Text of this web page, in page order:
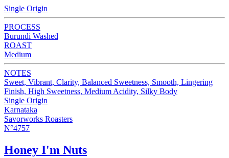
Single Origin
PROCESS
Burundi Washed
ROAST
Medium
NOTES
Sweet, Vibrant, Clarity, Balanced Sweetness, Smooth, Lingering
Finish, High Sweetness, Medium Acidity, Silky Body
Single Origin
Karnataka
Savorworks Roasters
N°4757
Honey I'm Nuts